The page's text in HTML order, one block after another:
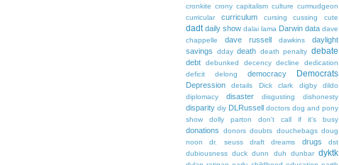
cronkite crony capitalism culture curmudgeon
curricular
curriculum cursing cussing cute
dadt daily show dalai lama Darwin data dave
chappelle
dave russell dawkins
daylight
savings
dday death death penalty debate
debt debunked decency decline
dedication
deficit
delong democracy Democrats
Depression details Dick clark digby
dildo
diplomacy
disaster disgusting dishonesty
disparity diy DLRussell doctors dog and pony
show
dolly parton don't call if it's busy
donations donors doubts douchebags doug
noon
dr. seuss draft dreams drugs
dst
dubiousness duck dunn duh dunbar dyktk